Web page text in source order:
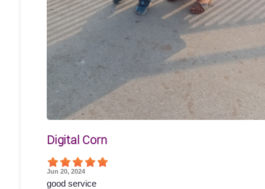
Digital Corn
Jun 20, 2024
good service